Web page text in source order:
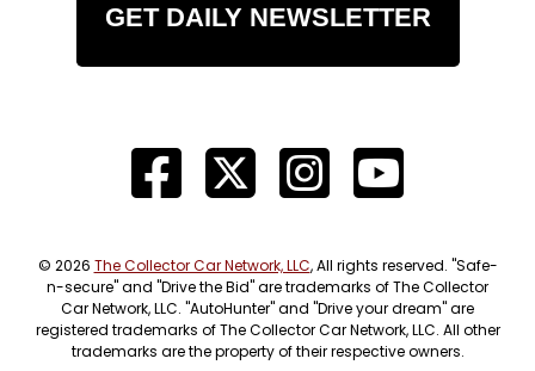
GET DAILY NEWSLETTER
© 2026 The Collector Car Network, LLC, All rights reserved. "Safe-
n-secure" and "Drive the Bid" are trademarks of The Collector
Car Network, LLC. "AutoHunter" and "Drive your dream" are
registered trademarks of The Collector Car Network, LLC. All other
trademarks are the property of their respective owners.